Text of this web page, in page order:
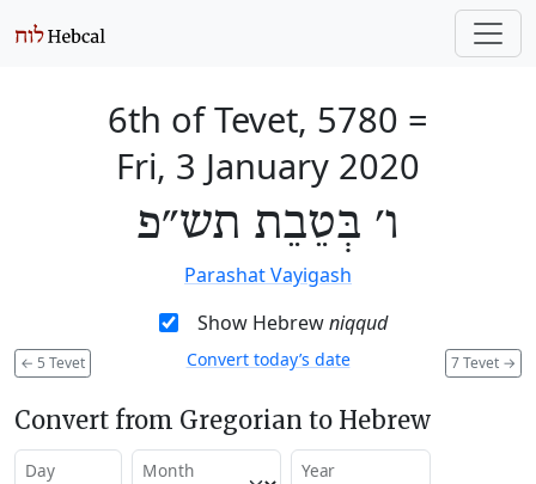
6th of Tevet, 5780 =
Fri, 3 January 2020
ו׳ בְּטֵבֵת תש״פ
Parashat Vayigash
Show Hebrewniqqud
← 5 Tevet 7 Tevet →
Convert today’s date
Convert from Gregorian to Hebrew
Day Month Year